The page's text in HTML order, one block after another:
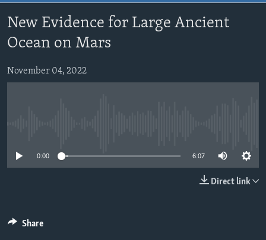
main
Navigation
Skip
Search
US HISTORY
VIDEO
FOLLOW US
Subscribe
New Evidence for Large Ancient
Ocean on Mars
November 04, 2022
0:00 6:07
Direct link
Share